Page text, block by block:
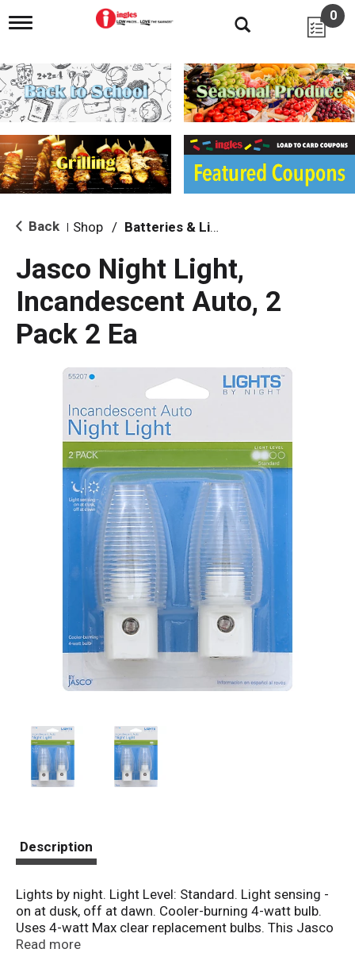
T
g
l
e
n
i
g
a
i
o
0
Back Shop / Batteries & Lighting
Jasco Night Light,
Incandescent Auto, 2
Pack 2 Ea
Description
Lights by night. Light Level: Standard. Light sensing -
on at dusk, off at dawn. Cooler-burning 4-watt bulb.
Uses 4-watt Max clear replacement bulbs. This Jasco
product comes with a 90-day limited warranty. Visit
Read more